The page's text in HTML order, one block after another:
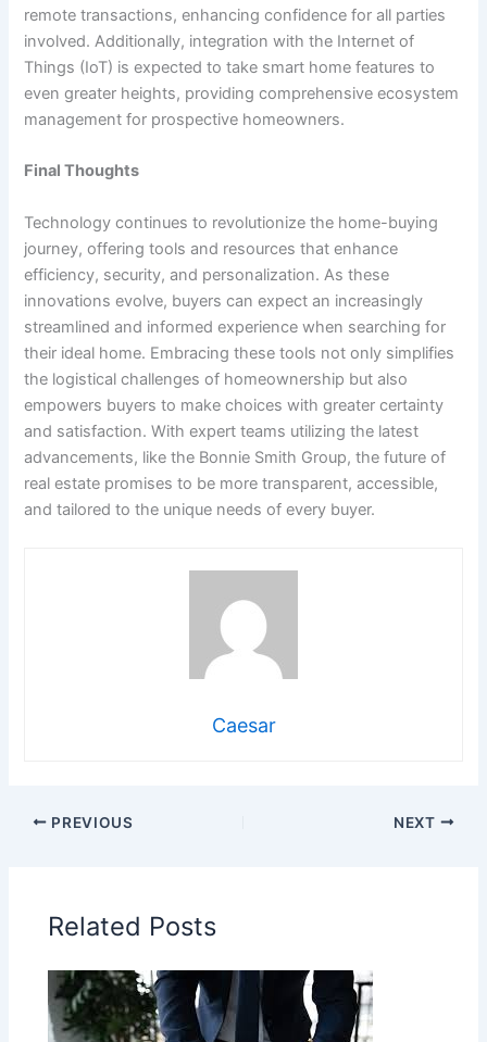
remote transactions, enhancing confidence for all parties
involved. Additionally, integration with the Internet of
Things (IoT) is expected to take smart home features to
even greater heights, providing comprehensive ecosystem
management for prospective homeowners.
Final Thoughts
Technology continues to revolutionize the home-buying
journey, offering tools and resources that enhance
efficiency, security, and personalization. As these
innovations evolve, buyers can expect an increasingly
streamlined and informed experience when searching for
their ideal home. Embracing these tools not only simplifies
the logistical challenges of homeownership but also
empowers buyers to make choices with greater certainty
and satisfaction. With expert teams utilizing the latest
advancements, like the Bonnie Smith Group, the future of
real estate promises to be more transparent, accessible,
and tailored to the unique needs of every buyer.
Caesar
PREVIOUS NEXT
Related Posts